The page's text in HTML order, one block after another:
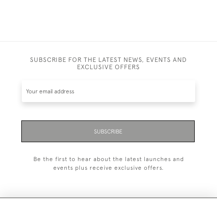
SUBSCRIBE FOR THE LATEST NEWS, EVENTS AND
EXCLUSIVE OFFERS
SUBSCRIBE
Be the first to hear about the latest launches and
events plus receive exclusive offers.